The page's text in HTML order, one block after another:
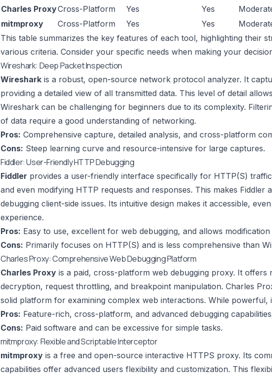
Charles ProxyCross-Platform Yes Yes
mitmproxy
Cross-Platform Yes Yes
This table summarizes the key features of each tool, highlighting their
various criteria. Consider your specific needs when making your
Wireshark: Deep Packet Inspection
Wireshark is a robust, open-source network protocol analyzer. It
providing a detailed view of all transmitted data. This level of detail
Wireshark can be challenging for beginners due to its complexity.
of data require a good understanding of networking.
Pros: Comprehensive capture, detailed analysis, and cross-platform
Cons: Steep learning curve and resource-intensive for large captures.
Fiddler: User-Friendly HTTP Debugging
Fiddler provides a user-friendly interface specifically for HTTP(S)
and even modifying HTTP requests and responses. This makes Fiddler
debugging client-side issues. Its intuitive design makes it accessible,
experience.
Pros: Easy to use, excellent for web debugging, and allows
Cons: Primarily focuses on HTTP(S) and is less comprehensive than
Charles Proxy: Comprehensive Web Debugging Platform
Charles Proxy is a paid, cross-platform web debugging proxy. It offers
decryption, request throttling, and breakpoint manipulation. Charles
solid platform for examining complex web interactions. While
Pros: Feature-rich, cross-platform, and advanced debugging
Cons: Paid software and can be excessive for simple tasks.
mitmproxy: Flexible and Scriptable Interceptor
mitmproxy is a free and open-source interactive HTTPS proxy. Its
capabilities offer advanced users flexibility and customization. This